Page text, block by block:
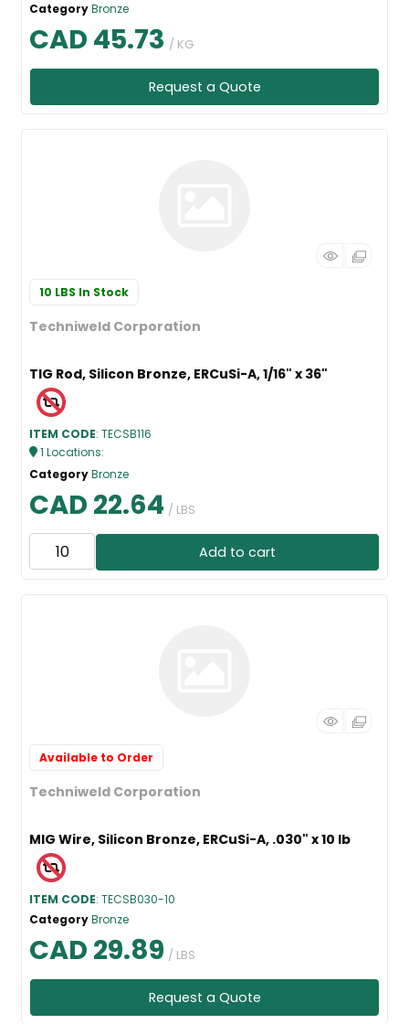
CategoryBronze
CAD 45.73 / KG
Request a Quote
Techniweld Corporation
TIG Rod, Silicon Bronze, ERCuSi-A, 1/16" x 36"
ITEM CODE: TECSB116
1 Locations:
10 LBS In Stock
CategoryBronze
CAD 22.64 / LBS
Add to cart
Techniweld Corporation
MIG Wire, Silicon Bronze, ERCuSi-A, .030" x 10 lb
ITEM CODE: TECSB030-10
Available to Order
CategoryBronze
CAD 29.89 / LBS
Request a Quote